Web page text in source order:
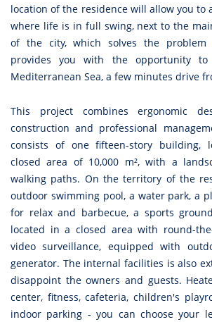
location of the residence will allow you to
where life is in full swing, next to the
of the city, which solves the problem
provides you with the opportunity
Mediterranean Sea, a few minutes drive
This project combines ergonomic
construction and professional
consists of one fifteen-story building,
closed area of 10,000 m², with a
walking paths. On the territory of the
outdoor swimming pool, a water park, a
for relax and barbecue, a sports
located in a closed area with round-
video surveillance, equipped with
generator. The internal facilities is also
disappoint the owners and guests.
center, fitness, cafeteria, children's
indoor parking - you can choose your